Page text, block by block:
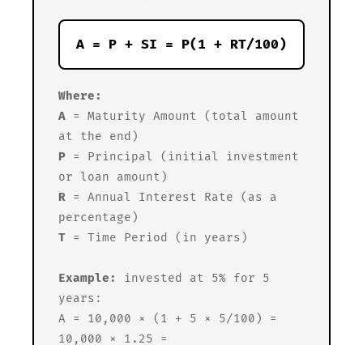
A = P + SI = P(1 + RT/100)
Where:
A = Maturity Amount (total amount
at the end)
P = Principal (initial investment
or loan amount)
R = Annual Interest Rate (as a
percentage)
T = Time Period (in years)
Example:
invested at 5% for 5
years:
A = 10,000 × (1 + 5 × 5/100) =
10,000 × 1.25 =